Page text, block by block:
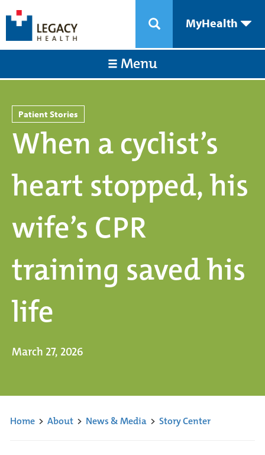
MyHealth
Menu
Patient Stories
When a cyclist’s
heart stopped, his
wife’s CPR
training saved his
life
March 27, 2026
Home> About> News & Media> Story Center